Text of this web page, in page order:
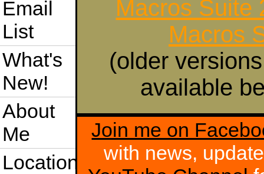
Email
List
What's
New!
About
Me
Location
Macros Suite
Macros
(older
available
Join me on
with news,